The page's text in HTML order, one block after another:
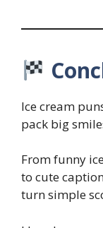
Ice cream
pack big
From funny
to cute
turn simple